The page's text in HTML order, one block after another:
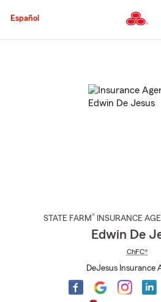
to
Español
STATE FARM® INSURANCE
Edwin De
ChFC®
DeJesus Insurance